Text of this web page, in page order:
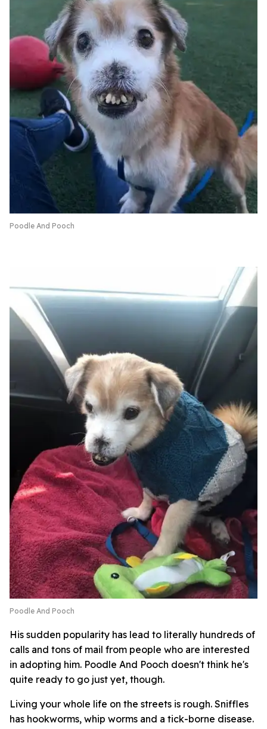
Poodle And Pooch
Poodle And Pooch
His sudden popularity has lead to literally hundreds of
calls and tons of mail from people who are interested
in adopting him. Poodle And Pooch doesn't think he's
quite ready to go just yet, though.
Living your whole life on the streets is rough. Sniffles
has hookworms, whip worms and a tick-borne disease.